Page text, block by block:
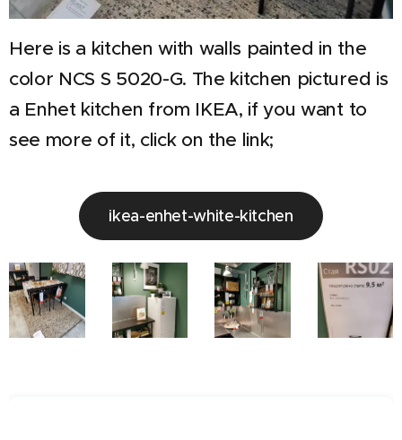
Here is a kitchen with walls painted in the
color NCS S 5020-G. The kitchen pictured is
a Enhet kitchen from IKEA, if you want to
see more of it, click on the link;
ikea-enhet-white-kitchen